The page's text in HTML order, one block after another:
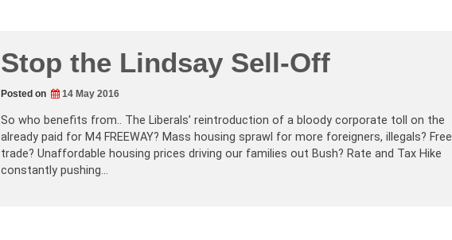
Stop the Lindsay Sell-Off
Posted on 14 May 2016
So who benefits from.. The Liberals’ reintroduction of a bloody corporate toll on the
already paid for M4 FREEWAY? Mass housing sprawl for more foreigners, illegals? Free
trade? Unaffordable housing prices driving our families out Bush? Rate and Tax Hike
constantly pushing…